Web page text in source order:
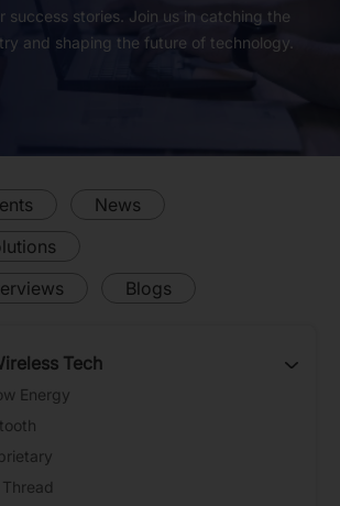
success stories. Join us in catching the
and shaping the future of technology.
News
Blogs
Tech
Energy